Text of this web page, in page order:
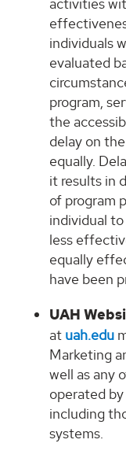
individuals
evaluated
program,
the
delay on
equally.
it results in
of program
individual
less
equally
have been
UAH
at uah.edu
Marketing
well as any
operated
including
systems.